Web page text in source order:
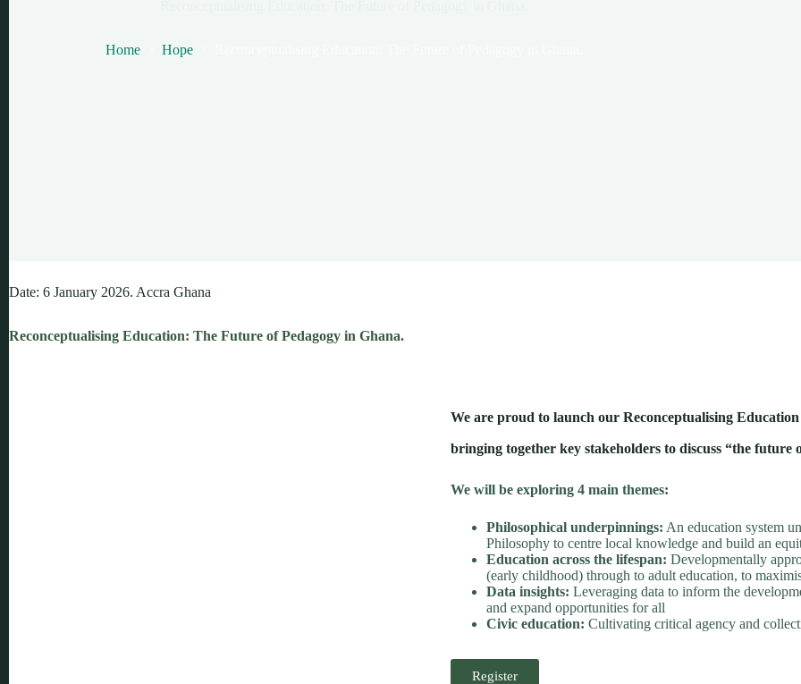
Home Hope
Date: 6 January 2026. Accra Ghana
Reconceptualising Education: The Future of Pedagogy in Ghana.
We are proud to launch our Reconceptualising
bringing together key stakeholders to discuss “the future
We will be exploring 4 main themes:
Philosophical underpinnings: An education system
Philosophy to centre local knowledge and build an
Education across the lifespan: Developmentally
(early childhood) through to adult education, to
Data insights: Leveraging data to inform the
and expand opportunities for all
Civic education: Cultivating critical agency and
Register